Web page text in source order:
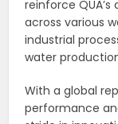
reinforce
across various
industrial
water
With a global
performance